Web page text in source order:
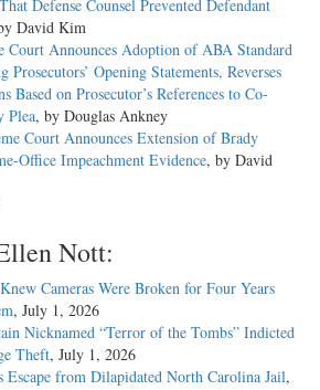
Defense Counsel Prevented Defendant
David Kim
Court Announces Adoption of ABA Standard
Opening Statements, Reverses
Based on Prosecutor’s References to Co-
Plea, by Douglas Ankney
Court Announces Extension of Brady
Office Impeachment Evidence, by David
Nott:
Cameras Were Broken for Four Years
, July 1, 2026
Nicknamed “Terror of the Tombs” Indicted
Theft, July 1, 2026
Escape from Dilapidated North Carolina Jail,